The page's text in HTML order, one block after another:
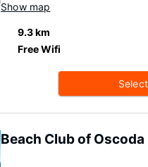
Show map
9.3 km
Free Wifi
Select
Beach Club of